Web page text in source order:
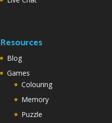
Resources
Blog
Games
Colouring
Memory
Puzzle